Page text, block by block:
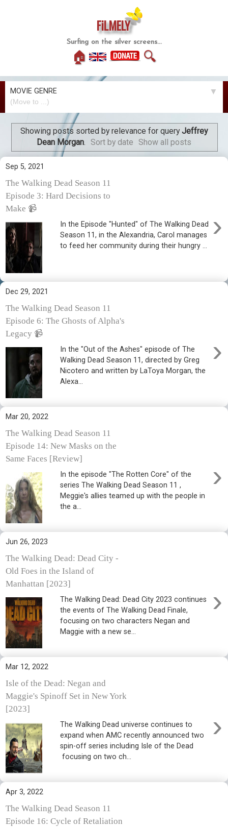
FiLMELY
Surfing on the silver screens...
🏠 🔍
MOVIE GENRE ▼
Showing posts sorted by relevance for query Jeffrey
Dean Morgan. Sort by date Show all posts
Sep 5, 2021
The Walking Dead Season 11
Episode 3: Hard Decisions to
Make 📹
›
In the Episode "Hunted" of The Walking Dead
Season 11, in the Alexandria, Carol manages
to feed her community during their hungry ...
Dec 29, 2021
The Walking Dead Season 11
Episode 6: The Ghosts of Alpha's
Legacy 📹
›
In the "Out of the Ashes" episode of The
Walking Dead Season 11, directed by Greg
Nicotero and written by LaToya Morgan, the
Alexa...
Mar 20, 2022
The Walking Dead Season 11
Episode 14: New Masks on the
Same Faces [Review]
›
In the episode "The Rotten Core" of the
series The Walking Dead Season 11 ,
Meggie's allies teamed up with the people in
the a...
Jun 26, 2023
The Walking Dead: Dead City -
Old Foes in the Island of
Manhattan [2023]
›
The Walking Dead: Dead City 2023 continues
the events of The Walking Dead Finale,
focusing on two characters Negan and
Maggie with a new se...
Mar 12, 2022
Isle of the Dead: Negan and
Maggie's Spinoff Set in New York
[2023]
›
The Walking Dead universe continues to
expand when AMC recently announced two
spin-off series including Isle of the Dead
focusing on two ch...
Apr 3, 2022
The Walking Dead Season 11
Episode 16: Cycle of Retaliation